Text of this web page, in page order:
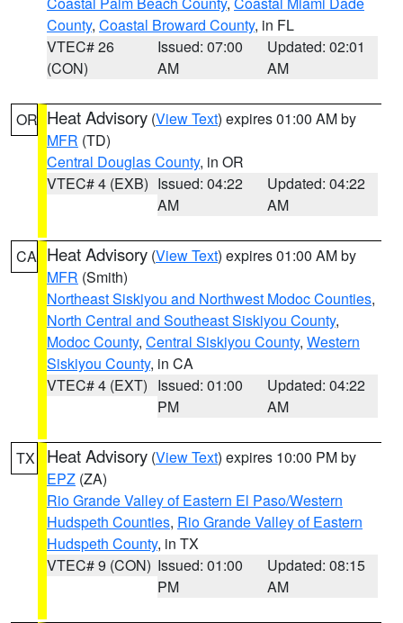
County, Coastal Broward County, in FL
VTEC# 26
(CON)
Issued: 07:00
AM
Updated: 02:01
AM
OR Heat Advisory (View Text) expires 01:00 AM by
MFR (TD)
Central Douglas County, in OR
VTEC# 4 (EXB) Issued: 04:22
AM
Updated: 04:22
AM
CA Heat Advisory (View Text) expires 01:00 AM by
MFR (Smith)
Northeast Siskiyou and Northwest Modoc Counties,
North Central and Southeast Siskiyou County,
Modoc County, Central Siskiyou County, Western
Siskiyou County, in CA
VTEC# 4 (EXT) Issued: 01:00
PM
Updated: 04:22
AM
TX Heat Advisory (View Text) expires 10:00 PM by
EPZ (ZA)
Rio Grande Valley of Eastern El Paso/Western
Hudspeth Counties, Rio Grande Valley of Eastern
Hudspeth County, in TX
VTEC# 9 (CON) Issued: 01:00
PM
Updated: 08:15
AM